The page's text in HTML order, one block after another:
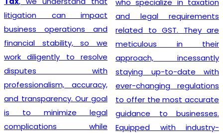
litigation can impact
business operations and
financial stability, so we
work diligently to resolve
disputes with
professionalism, accuracy,
and transparency. Our goal
is to minimize legal
complications while
and legal requirements
related to GST. They are
meticulous in their
approach, incessantly
staying up-to-date with
ever-changing regulations
to offer the most accurate
guidance to businesses.
Equipped with industry-